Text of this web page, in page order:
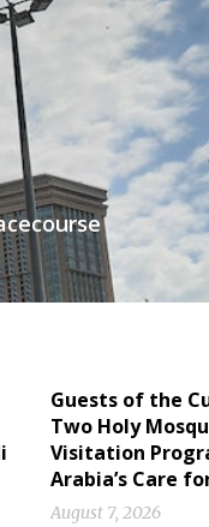
Guests of the
Two Holy
Visitation
Arabia’s Care
August 7, 2026